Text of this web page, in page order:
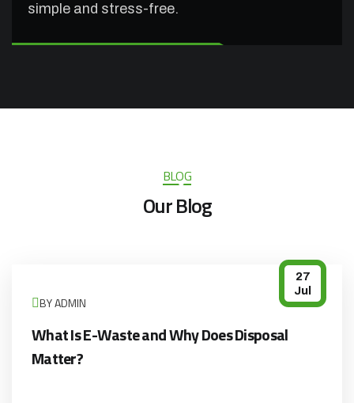
simple and stress-free.
BLOG
Our Blog
27
Jul
BY ADMIN
What Is E-Waste and Why Does Disposal
Matter?